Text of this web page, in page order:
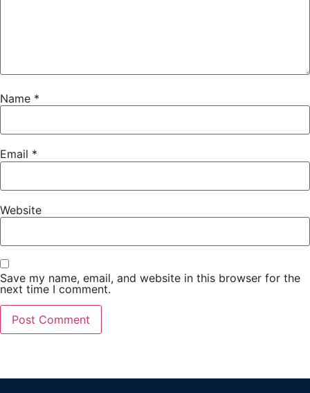
Name *
Email *
Website
Save my name, email, and website in this browser for the
next time I comment.